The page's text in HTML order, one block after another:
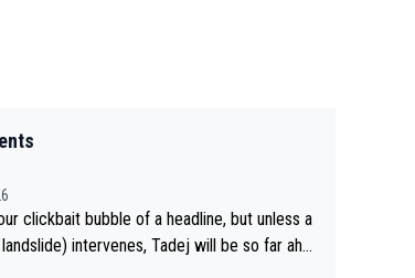
clickbait bubble of a headline, but unless a
intervenes, Tadej will be so far ahe